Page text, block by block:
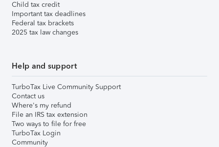
Child tax credit
Important tax deadlines
Federal tax brackets
2025 tax law changes
Help and support
TurboTax Live Community Support
Contact us
Where's my refund
File an IRS tax extension
Two ways to file for free
TurboTax Login
Community